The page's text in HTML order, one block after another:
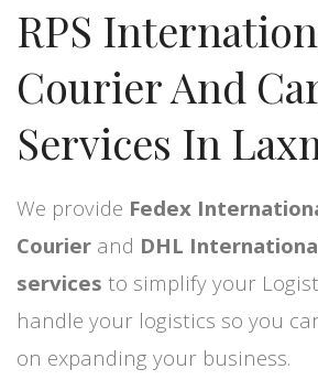
RPS
Courier And
Services In
We provide Fedex
Courierand DHL
servicesto simplify your
handle your logistics so you
on expanding your business.